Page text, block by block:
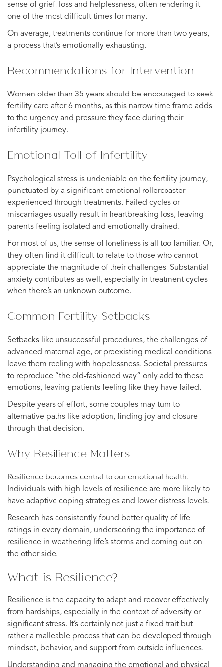
sense of grief, loss and helplessness, often rendering it
one of the most difficult times for many.
On average, treatments continue for more than two years,
a process that’s emotionally exhausting.
Recommendations for Intervention
Women older than 35 years should be encouraged to seek
fertility care after 6 months, as this narrow time frame adds
to the urgency and pressure they face during their
infertility journey.
Emotional Toll of Infertility
Psychological stress is undeniable on the fertility journey,
punctuated by a significant emotional rollercoaster
experienced through treatments. Failed cycles or
miscarriages usually result in heartbreaking loss, leaving
parents feeling isolated and emotionally drained.
For most of us, the sense of loneliness is all too familiar. Or,
they often find it difficult to relate to those who cannot
appreciate the magnitude of their challenges. Substantial
anxiety contributes as well, especially in treatment cycles
when there’s an unknown outcome.
Common Fertility Setbacks
Setbacks like unsuccessful procedures, the challenges of
advanced maternal age, or preexisting medical conditions
leave them reeling with hopelessness. Societal pressures
to reproduce “the old-fashioned way” only add to these
emotions, leaving patients feeling like they have failed.
Despite years of effort, some couples may turn to
alternative paths like adoption, finding joy and closure
through that decision.
Why Resilience Matters
Resilience becomes central to our emotional health.
Individuals with high levels of resilience are more likely to
have adaptive coping strategies and lower distress levels.
Research has consistently found better quality of life
ratings in every domain, underscoring the importance of
resilience in weathering life’s storms and coming out on
the other side.
What is Resilience?
Resilience is the capacity to adapt and recover effectively
from hardships, especially in the context of adversity or
significant stress. It’s certainly not just a fixed trait but
rather a malleable process that can be developed through
mindset, behavior, and support from outside influences.
Understanding and managing the emotional and physical